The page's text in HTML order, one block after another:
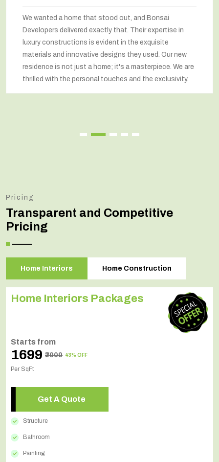
Bonsai transformed our old house into a modern
marvel. The renovation has completely changed the
way we feel about our home. The space utilization has
been maximized, and the interiors look stunning. They
respected our wishes at every step and delivered a
renovated home that exceeded our expectations.
Pricing
Transparent and Competitive
Pricing
Home Interiors Home Construction
Home Interiors Packages
Starts from
₹1699 ₹2000 43% OFF
Per SqFt
Get A Quote
Structure
Bathroom
Painting